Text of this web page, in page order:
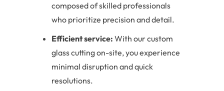
composed of skilled professionals
who prioritize precision and detail.
Efficient service: With our custom
glass cutting on-site, you experience
minimal disruption and quick
resolutions.